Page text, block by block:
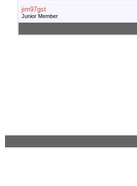
jim97gst
Junior Member